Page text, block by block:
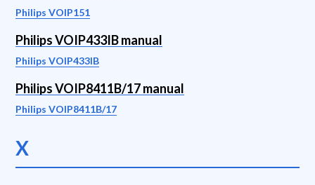
Philips VOIP151
Philips VOIP433IB manual
Philips VOIP433IB
Philips VOIP8411B/17 manual
Philips VOIP8411B/17
X